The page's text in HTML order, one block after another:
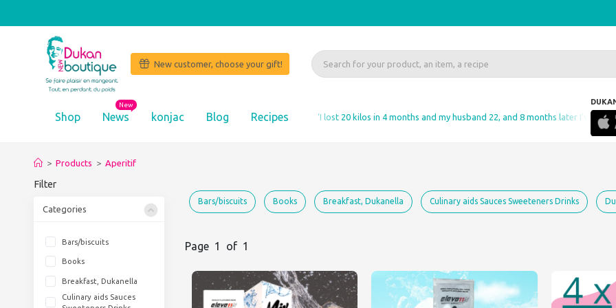
New customer, choose your gift!
Shop News
New
konjac Blog Recipes ‘I lost 20 kilos in 4 months and my husband 22, and 8 months later I've gained
> Products > Aperitif
Filter
Categories
Bars/biscuits
Books
Breakfast, Dukanella
Culinary aids Sauces
Bars/biscuits Books Breakfast, Dukanella Culinary aids Sauces Sweeteners Drinks
Page 1 of 1